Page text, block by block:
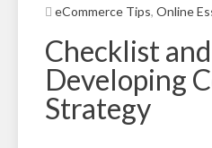
eCommerce Tips, Online
Checklist and
Developing
Strategy